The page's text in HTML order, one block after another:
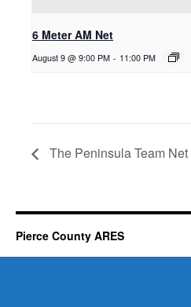
6 Meter AM Net
August 9 @ 9:00 PM - 11:00 PM
The Peninsula Team Net
Pierce County ARES